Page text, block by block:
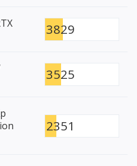
3829
3525
2351